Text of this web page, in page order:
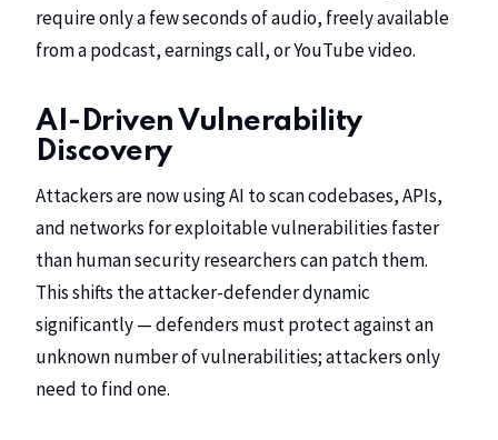
require only a few seconds of audio, freely available
from a podcast, earnings call, or YouTube video.
AI-Driven Vulnerability
Discovery
Attackers are now using AI to scan codebases, APIs,
and networks for exploitable vulnerabilities faster
than human security researchers can patch them.
This shifts the attacker-defender dynamic
significantly — defenders must protect against an
unknown number of vulnerabilities; attackers only
need to find one.